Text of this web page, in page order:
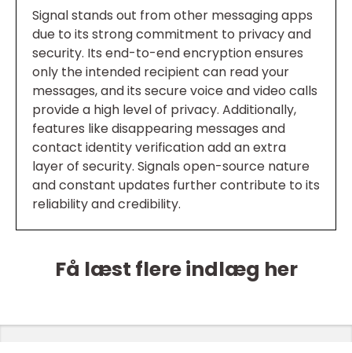
Signal stands out from other messaging apps
due to its strong commitment to privacy and
security. Its end-to-end encryption ensures
only the intended recipient can read your
messages, and its secure voice and video calls
provide a high level of privacy. Additionally,
features like disappearing messages and
contact identity verification add an extra
layer of security. Signals open-source nature
and constant updates further contribute to its
reliability and credibility.
Få læst flere indlæg her